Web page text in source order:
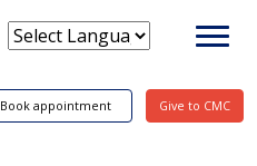
Book appointment Give to CMC